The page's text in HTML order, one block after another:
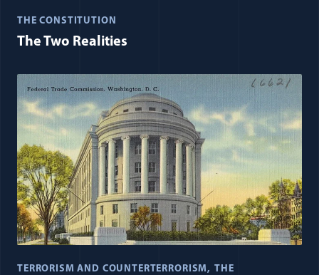
THE CONSTITUTION
The Two Realities
TERRORISM AND COUNTERTERRORISM
THE